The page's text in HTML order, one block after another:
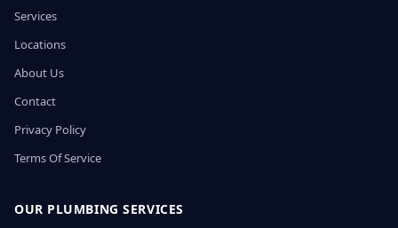
Services
Locations
About Us
Contact
Privacy Policy
Terms Of Service
OUR PLUMBING SERVICES